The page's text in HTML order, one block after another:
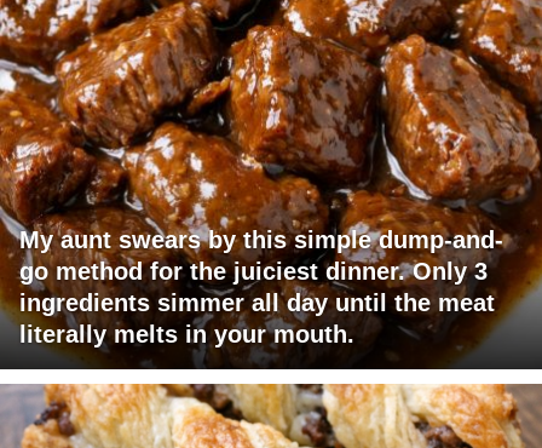
My aunt swears by this simple dump-and-
go method for the juiciest dinner. Only 3
ingredients simmer all day until the meat
literally melts in your mouth.